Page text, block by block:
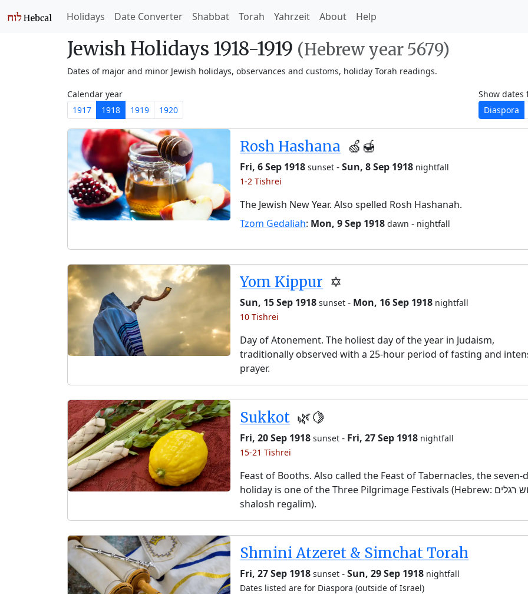
Holidays Date Converter Shabbat Torah Yahrzeit About Help
Jewish Holidays 1918-1919 (Hebrew year 5679)
Dates of major and minor Jewish holidays, observances and customs, holiday Torah readings.
Calendar year
1917
1918 1919 1920
Show dates
Diaspora
Rosh Hashana 🍏🍯
Fri, 6 Sep 1918 sunset -Sun, 8 Sep 1918 nightfall
1-2 Tishrei
The Jewish New Year. Also spelled Rosh Hashanah.
Tzom Gedaliah: Mon, 9 Sep 1918 dawn - nightfall
Yom Kippur ✡️
Sun, 15 Sep 1918 sunset - Mon, 16 Sep 1918 nightfall
10 Tishrei
Day of Atonement. The holiest day of the year in Judaism,
traditionally observed with a 25-hour period of fasting and
prayer.
Sukkot 🌿🍋
Fri, 20 Sep 1918 sunset - Fri, 27 Sep 1918 nightfall
15-21 Tishrei
Feast of Booths. Also called the Feast of Tabernacles, the seven-
holiday is one of the Three Pilgrimage Festivals (Hebrew: שלוש רגלים,
shalosh regalim).
Shmini Atzeret & Simchat Torah
Fri, 27 Sep 1918 sunset -Sun, 29 Sep 1918 nightfall
Dates listed are for Diaspora (outside of Israel)